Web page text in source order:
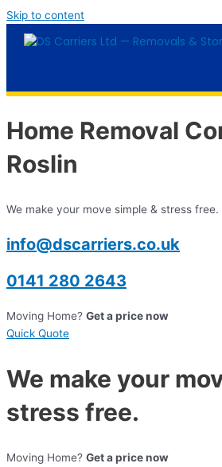
Skip to content
Our Services
QUICK QUOTE →
Home Removal
Roslin
We make your move simple & stress free.
info@dscarriers.co.uk
0141 280 2643
Moving Home? Get a price now
Quick Quote
We make your
stress free.
Moving Home? Get a price now